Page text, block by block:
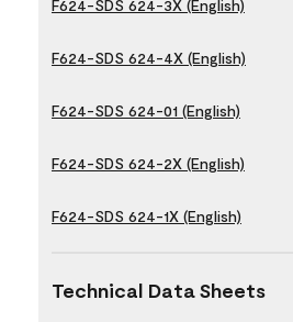
F624-SDS 624-3X (English)
F624-SDS 624-4X (English)
F624-SDS 624-01 (English)
F624-SDS 624-2X (English)
F624-SDS 624-1X (English)
Technical Data Sheets